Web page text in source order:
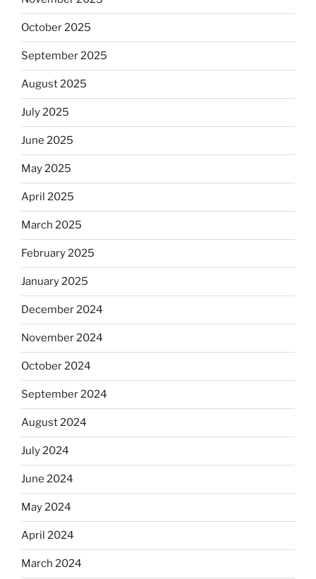
October 2025
September 2025
August 2025
July 2025
June 2025
May 2025
April 2025
March 2025
February 2025
January 2025
December 2024
November 2024
October 2024
September 2024
August 2024
July 2024
June 2024
May 2024
April 2024
March 2024